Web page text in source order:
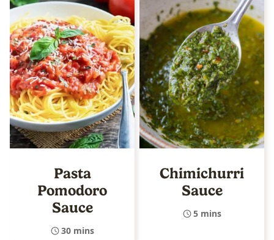
Pasta
Pomodoro
Sauce
30 mins
Chimichurri
Sauce
5 mins